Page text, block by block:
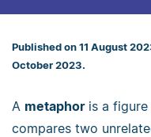
Published on 11 August
October 2023.
A metaphor is a
compares two